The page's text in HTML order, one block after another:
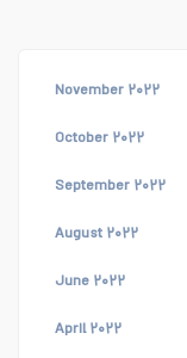
November ۲۰۲۲
October ۲۰۲۲
September ۲۰۲۲
August ۲۰۲۲
June ۲۰۲۲
April ۲۰۲۲